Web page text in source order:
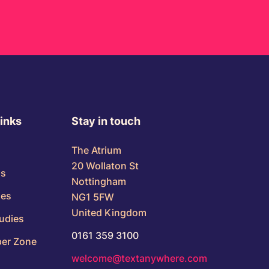
Zone
Stay in touch
The Atrium
20 Wollaton St
Nottingham
NG1 5FW
United Kingdom
0161 359 3100
welcome@textanywhere.com